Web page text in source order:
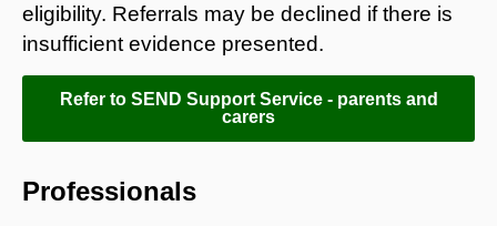
eligibility. Referrals may be declined if there is
insufficient evidence presented.
Refer to SEND Support Service - parents and
carers
Professionals